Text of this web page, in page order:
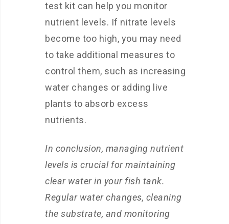
test kit can help you monitor
nutrient levels. If nitrate levels
become too high, you may need
to take additional measures to
control them, such as increasing
water changes or adding live
plants to absorb excess
nutrients.
In conclusion, managing nutrient
levels is crucial for maintaining
clear water in your fish tank.
Regular water changes, cleaning
the substrate, and monitoring